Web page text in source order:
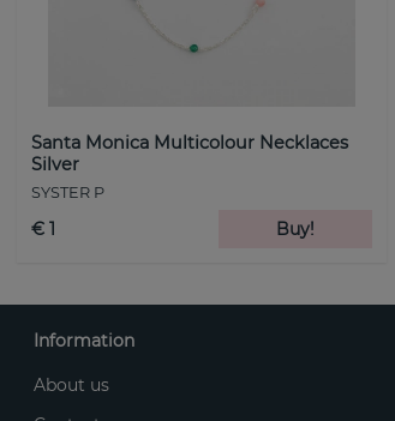
Santa Monica Multicolour Necklaces
Silver
SYSTER P
€ 1 Buy!
Information
About us